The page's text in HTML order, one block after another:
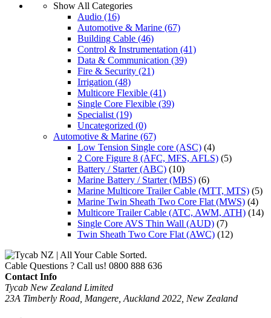
Show All Categories
Audio (16)
Automotive & Marine (67)
Building Cable (46)
Control & Instrumentation (41)
Data & Communication (39)
Fire & Security (21)
Irrigation (48)
Multicore Flexible (41)
Single Core Flexible (39)
Specialist (19)
Uncategorized (0)
Automotive & Marine (67)
Low Tension Single core (ASC) (4)
2 Core Figure 8 (AFC, MFS, AFLS) (5)
Battery / Starter (ABC) (10)
Marine Battery / Starter (MBS) (6)
Marine Multicore Trailer Cable (MTT, MTS) (5)
Marine Twin Sheath Two Core Flat (MWS) (4)
Multicore Trailer Cable (ATC, AWM, ATH) (14)
Single Core AVS Thin Wall (AUD) (7)
Twin Sheath Two Core Flat (AWC) (12)
Cable Questions ? Call us! 0800 888 636
Contact Info
Tycab New Zealand Limited
23A Timberly Road, Mangere, Auckland 2022, New Zealand